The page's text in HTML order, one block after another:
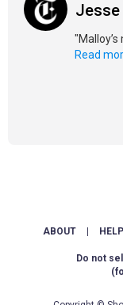
Jesse
Read
ABOUT HELP
Do not